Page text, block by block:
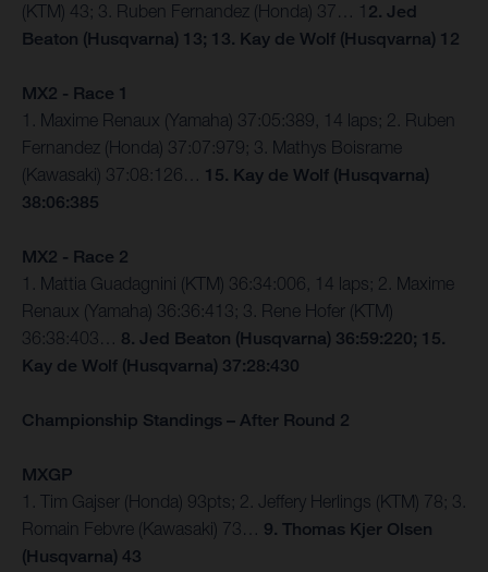
(KTM) 43; 3. Ruben Fernandez (Honda) 37… 1 2. Jed
Beaton (Husqvarna) 13; 13. Kay de Wolf (Husqvarna) 12
MX2 - Race 1
1. Maxime Renaux (Yamaha) 37:05:389, 14 laps; 2. Ruben
Fernandez (Honda) 37:07:979; 3. Mathys Boisrame
(Kawasaki) 37:08:126… 15. Kay de Wolf (Husqvarna)
38:06:385
MX2 - Race 2
1. Mattia Guadagnini (KTM) 36:34:006, 14 laps; 2. Maxime
Renaux (Yamaha) 36:36:413; 3. Rene Hofer (KTM)
36:38:403… 8. Jed Beaton (Husqvarna) 36:59:220; 15.
Kay de Wolf (Husqvarna) 37:28:430
Championship Standings – After Round 2
MXGP
1. Tim Gajser (Honda) 93pts; 2. Jeffery Herlings (KTM) 78; 3.
Romain Febvre (Kawasaki) 73… 9. Thomas Kjer Olsen
(Husqvarna) 43